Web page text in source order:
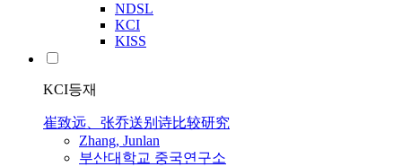
NDSL
KCI
KISS
KCI등재
崔致远、张乔送别诗比较研究
Zhang, Junlan
부산대학교 중국연구소